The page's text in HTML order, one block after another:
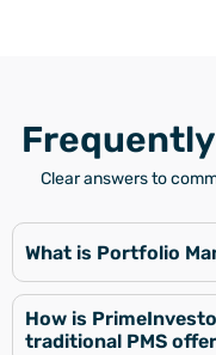
Clear answers to
What is Portfolio
How is
traditional PMS